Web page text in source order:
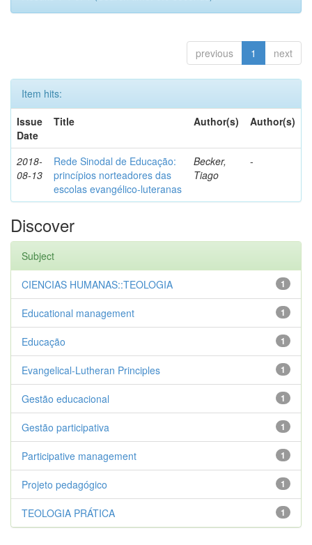
previous 1 next
Item hits:
Issue
Date
Title Author(s) Author(s)
2018-
08-13
Rede Sinodal de Educação:
princípios norteadores das
escolas evangélico-luteranas
Becker,
Tiago
-
Discover
Subject
1
CIENCIAS HUMANAS::TEOLOGIA
1
Educational management
1
Educação
1
Evangelical-Lutheran Principles
1
Gestão educacional
1
Gestão participativa
1
Participative management
1
Projeto pedagógico
1
TEOLOGIA PRÁTICA